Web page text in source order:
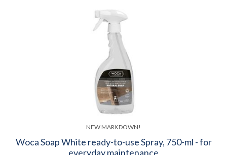
NEW MARKDOWN!
Woca Soap White ready-to-use Spray, 750-ml - for
everyday maintenance